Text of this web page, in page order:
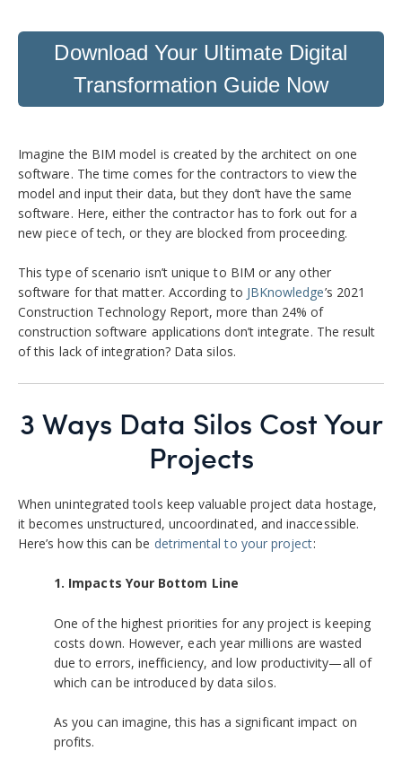
Download Your Ultimate Digital
Transformation Guide Now
Imagine the BIM model is created by the architect on one
software. The time comes for the contractors to view the
model and input their data, but they don’t have the same
software. Here, either the contractor has to fork out for a
new piece of tech, or they are blocked from proceeding.
This type of scenario isn’t unique to BIM or any other
software for that matter. According to JBKnowledge’s 2021
Construction Technology Report, more than 24% of
construction software applications don’t integrate. The result
of this lack of integration? Data silos.
3 Ways Data Silos Cost Your
Projects
When unintegrated tools keep valuable project data hostage,
it becomes unstructured, uncoordinated, and inaccessible.
Here’s how this can be detrimental to your project:
1. Impacts Your Bottom Line
One of the highest priorities for any project is keeping
costs down. However, each year millions are wasted
due to errors, inefficiency, and low productivity—all of
which can be introduced by data silos.
As you can imagine, this has a significant impact on
profits.